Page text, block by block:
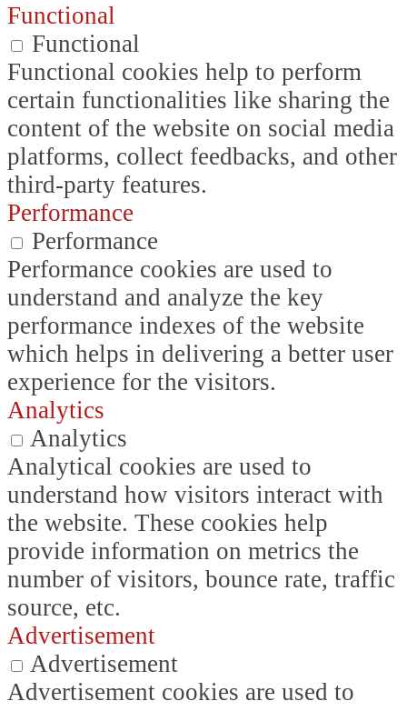
Functional
Functional
Functional cookies help to perform
certain functionalities like sharing the
content of the website on social media
platforms, collect feedbacks, and other
third-party features.
Performance
Performance
Performance cookies are used to
understand and analyze the key
performance indexes of the website
which helps in delivering a better user
experience for the visitors.
Analytics
Analytics
Analytical cookies are used to
understand how visitors interact with
the website. These cookies help
provide information on metrics the
number of visitors, bounce rate, traffic
source, etc.
Advertisement
Advertisement
Advertisement cookies are used to